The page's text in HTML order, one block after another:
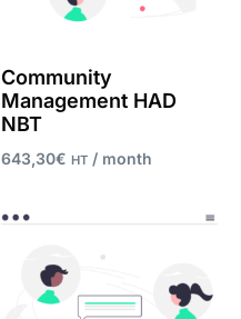
Community
Management HAD
NBT
643,30€ HT / month